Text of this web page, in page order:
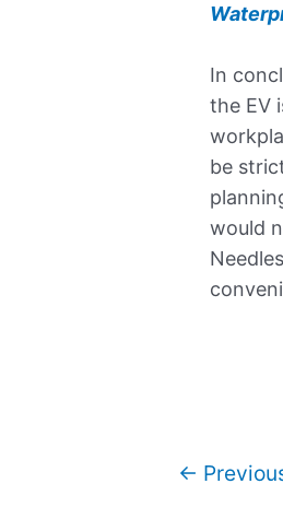
In
the EV
be
would
←